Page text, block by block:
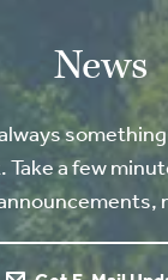
News
Take a few